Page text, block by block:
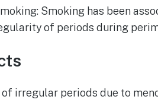
Smoking has been
of periods during
irregular periods due to